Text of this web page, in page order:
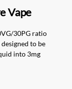
Vape
30PG ratio
to be
into 3mg